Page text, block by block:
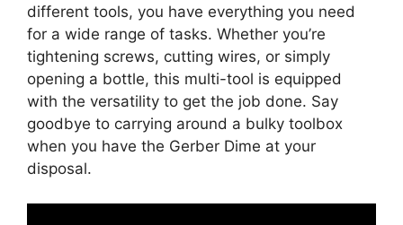
different tools, you have everything you need
for a wide range of tasks. Whether you’re
tightening screws, cutting wires, or simply
opening a bottle, this multi-tool is equipped
with the versatility to get the job done. Say
goodbye to carrying around a bulky toolbox
when you have the Gerber Dime at your
disposal.